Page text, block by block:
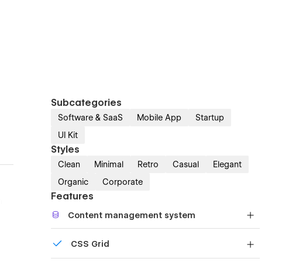
Subcategories
Software & SaaS Mobile App
Startup
UI Kit
Styles
Clean Minimal Retro Casual
Elegant
Organic
Corporate
Features
Content management system
or just add new content.
CSS Grid